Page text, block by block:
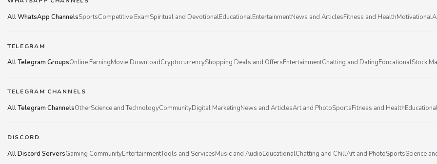
All WhatsApp ChannelsSportsCompetitive ExamSpiritual and DevotionalEducationalEntertainmentNews and ArticlesFitness and HealthMotivational
TELEGRAM
All Telegram GroupsOnline EarningMovie DownloadCryptocurrencyShopping Deals and OffersEntertainmentChatting and DatingEducationalStock
TELEGRAM CHANNELS
All Telegram ChannelsOtherScience and TechnologyCommunityDigital MarketingNews and ArticlesArt and PhotoSportsFitness and Health
DISCORD
All Discord ServersGaming CommunityEntertainmentTools and ServicesMusic and AudioEducationalChatting and ChillArt and PhotoSportsScience